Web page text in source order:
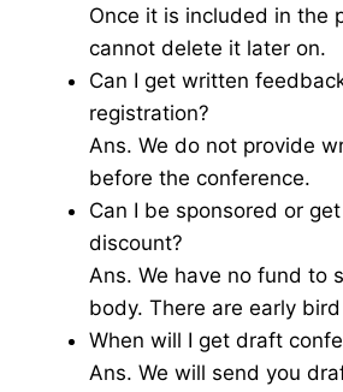
Once it is included in the
cannot delete it later on.
Can I get written
registration?
Ans. We do not provide
before the conference.
Can I be sponsored or
discount?
Ans. We have no fund to
body. There are early
When will I get draft
Ans. We will send you